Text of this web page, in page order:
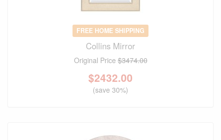
FREE HOME SHIPPING
Collins Mirror
Original Price$3474.00
$2432.00
(save 30%)